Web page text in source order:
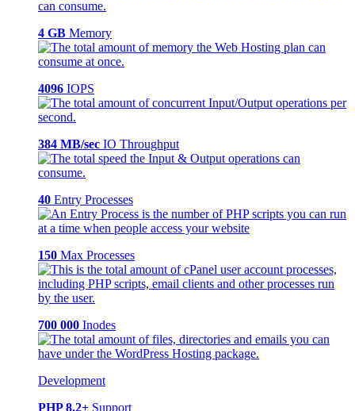
4 GB Memory
4096 IOPS
384 MB/sec IO Throughput
40 Entry Processes
150 Max Processes
700 000 Inodes
Development
PHP 8.2+ Support